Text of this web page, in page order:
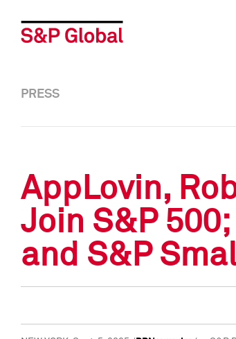
PRESS
AppLovin,
Join S&P
and S&P